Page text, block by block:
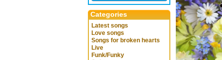
Categories
Latest songs
Love songs
Songs for broken hearts
Live
Funk/Funky